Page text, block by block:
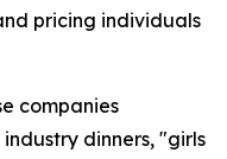
pricing individuals
companies
dinners, "girls